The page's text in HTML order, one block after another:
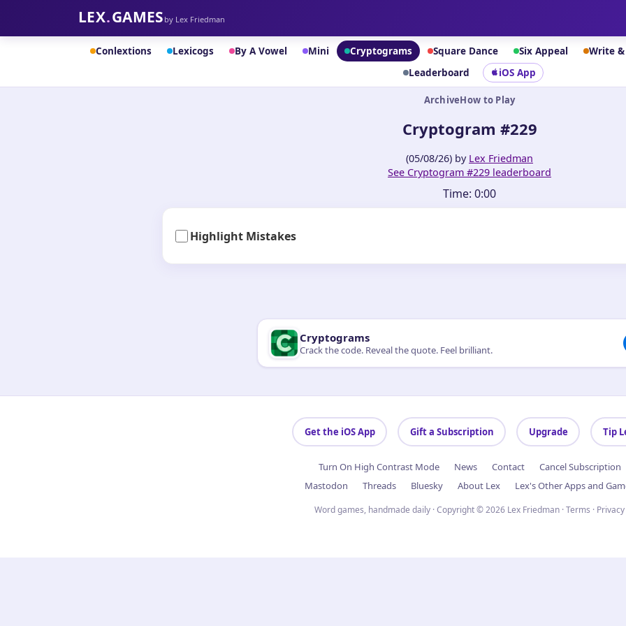
LEX.GAMES by Lex Friedman
Conlextions Lexicogs By A Vowel Mini Cryptograms Square Dance Six Appeal Write
Leaderboard iOS App
ArchiveHow to Play
Cryptogram #229
(05/08/26) by Lex Friedman
See Cryptogram #229 leaderboard
Time: 0:00
Highlight Mistakes
Cryptograms
Crack the code. Reveal the quote. Feel brilliant.
Get the iOS App Gift a Subscription Upgrade Tip
Turn On High Contrast Mode News Contact
Cancel Subscription
Mastodon
Threads Bluesky About Lex Lex's Other Apps and
Word games, handmade daily · Copyright © 2026 Lex Friedman ·Terms · Privacy